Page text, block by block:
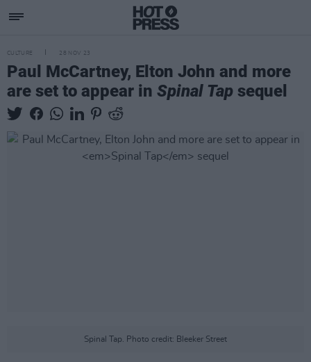
CULTURE 28 NOV 23
Paul McCartney, Elton John and more
are set to appear in Spinal Tap sequel
Spinal Tap. Photo credit: Bleeker Street